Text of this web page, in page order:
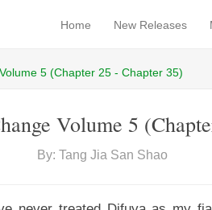
Home New Releases
5 (Chapter 25 - Chapter 35)
Volume 5
By: Tang Jia San Shao